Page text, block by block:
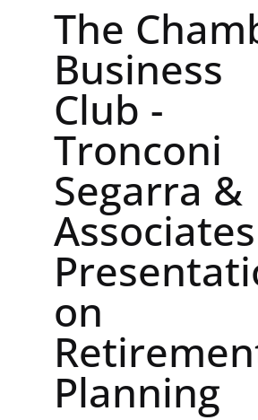
The
Business
Club -
Tronconi
Segarra &
Associates
on
Planning